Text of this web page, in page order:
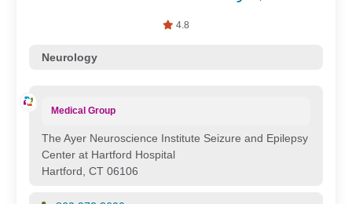
4.8
Neurology
Medical Group
The Ayer Neuroscience Institute Seizure and Epilepsy
Center at Hartford Hospital
Hartford, CT 06106